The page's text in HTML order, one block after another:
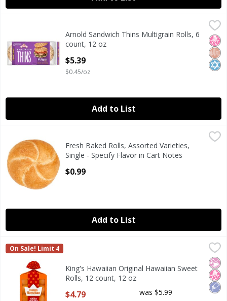
Arnold Sandwich Thins Multigrain Rolls, 6 count, 12 oz,
Arnold Sandwich Thins Multigrain Rolls, 6 count, 12 ozNo
Arnold Sandwich Thins Multigrain Rolls, 6
count, 12 oz
$5.39
$0.45/oz
Add to List
Fresh Baked Rolls, Assorted Varieties, Single - Specify
Fresh Baked Rolls, Assorted Varieties, Single - Specify
Fresh Bake
Fresh Baked Rolls, Assorted Varieties,
Single - Specify Flavor in Cart Notes
$0.99
Add to List
King's Hawaiian Original Hawaiian Sweet Rolls, 12 count,
King's Hawaiian Original Hawaiian Sweet Rolls, 12 count,
King's Hawaiian
On Sale! Limit 4
No
No
Low
King's Hawaiian Original Hawaiian Sweet
Rolls, 12 count, 12 oz
$4.79 was $5.99